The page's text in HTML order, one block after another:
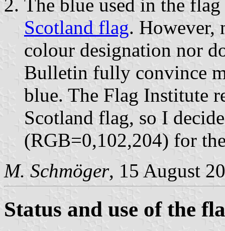
The blue used in the
Scotland flag. However,
colour designation nor
Bulletin fully convince
blue. The Flag Institute
Scotland flag, so I
(RGB=0,102,204) for
M. Schmöger, 15 August
Status and use of the